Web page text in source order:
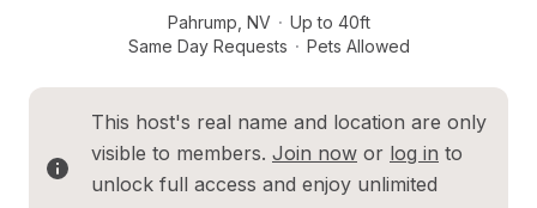
Pahrump NV · Up to 40ft
Same Day Requests · Pets Allowed
This host's real name and location are only
visible to members. Join now or log in to
unlock full access and enjoy unlimited